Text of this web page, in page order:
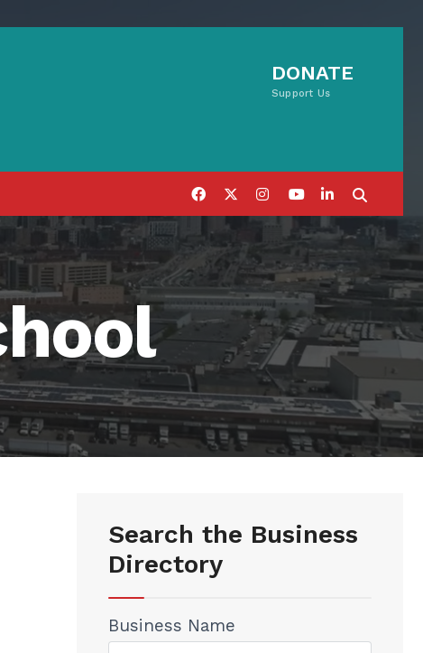
DONATE
Support Us
Search the Business
Directory
Business Name